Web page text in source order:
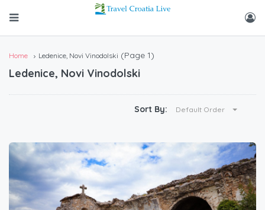
Home Ledenice, Novi Vinodolski (Page 1)
Ledenice, Novi Vinodolski
Sort By: Default Order